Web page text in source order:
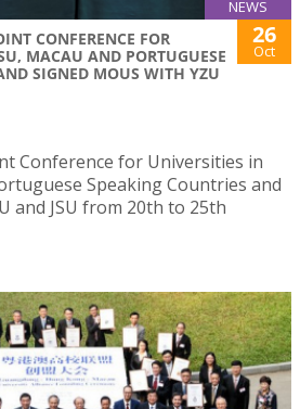
NEWS
CONFERENCE FOR
MACAU AND PORTUGUESE
SIGNED MOUS WITH YZU
26
Oct
Conference for Universities in
Speaking Countries and
and JSU from 20th to 25th